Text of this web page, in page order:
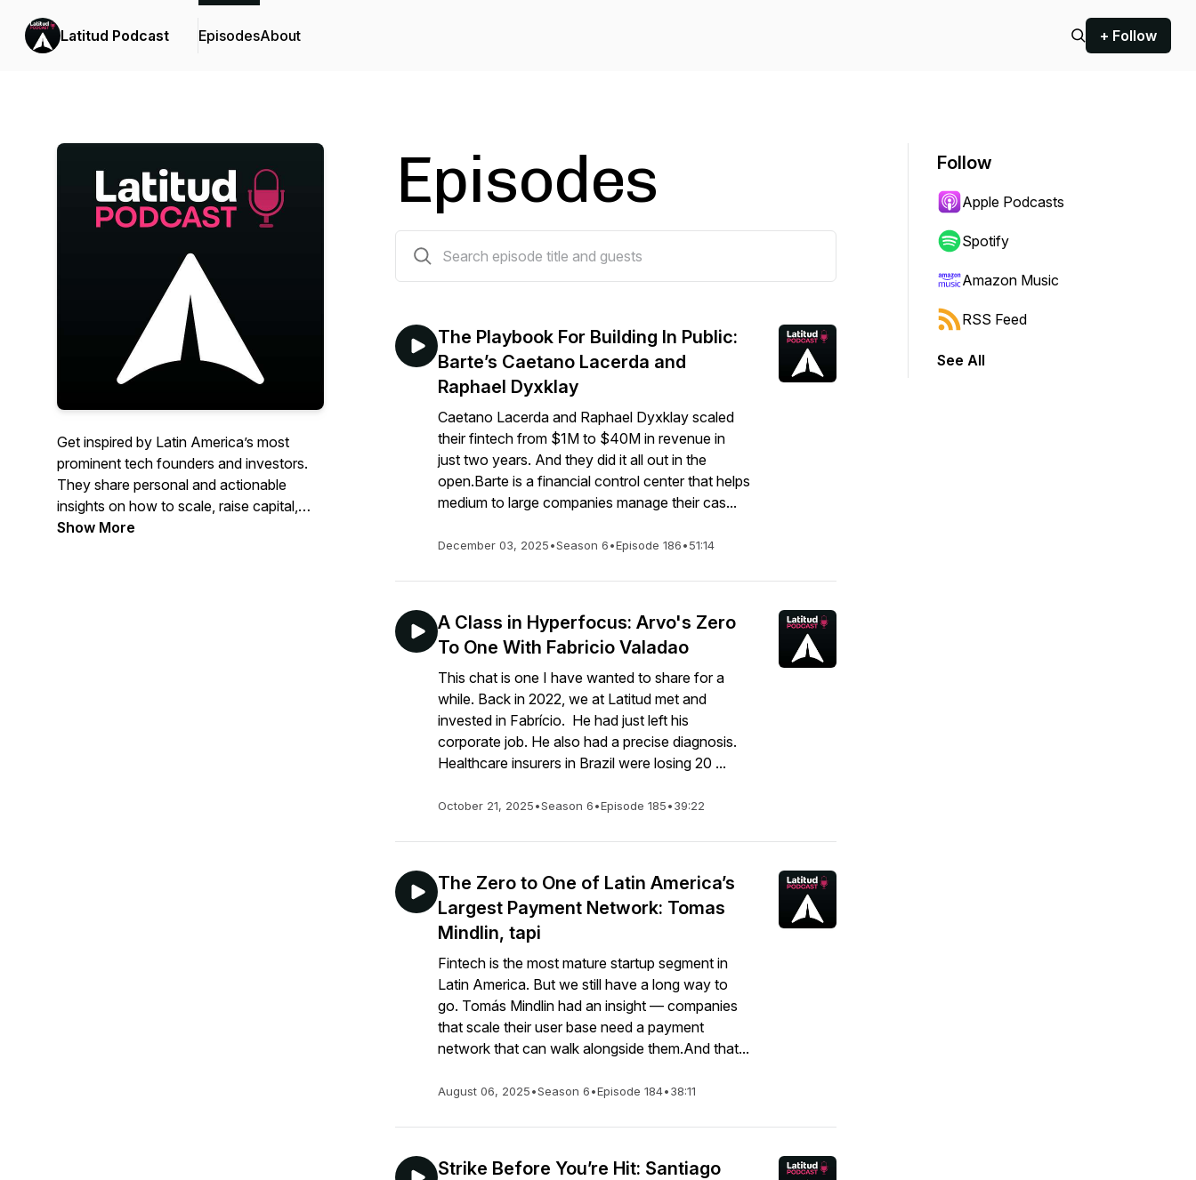
Latitud Podcast EpisodesAbout + Follow
Get inspired by Latin America’s most
prominent tech founders and investors.
They share personal and actionable
insights on how to scale, raise capital,
and become a better leader. Presented by
Show More
Episodes
The Playbook For Building In Public:
Barte’s Caetano Lacerda and
Raphael Dyxklay
Caetano Lacerda and Raphael Dyxklay scaled
their fintech from $1M to $40M in revenue in
just two years. And they did it all out in the
open.Barte is a financial control center that helps
medium to large companies manage their cas...
December 03, 2025•Season 6•Episode 186•51:14
A Class in Hyperfocus: Arvo's Zero
To One With Fabricio Valadao
This chat is one I have wanted to share for a
while. Back in 2022, we at Latitud met and
invested in Fabrício. He had just left his
corporate job. He also had a precise diagnosis.
Healthcare insurers in Brazil were losing 20 ...
October 21, 2025•Season 6•Episode 185•39:22
The Zero to One of Latin America’s
Largest Payment Network: Tomas
Mindlin, tapi
Fintech is the most mature startup segment in
Latin America. But we still have a long way to
go. Tomás Mindlin had an insight — companies
that scale their user base need a payment
network that can walk alongside them.And that...
August 06, 2025•Season 6•Episode 184•38:11
Strike Before You’re Hit: Santiago
Follow
Apple Podcasts
Spotify
Amazon Music
RSS Feed
See All